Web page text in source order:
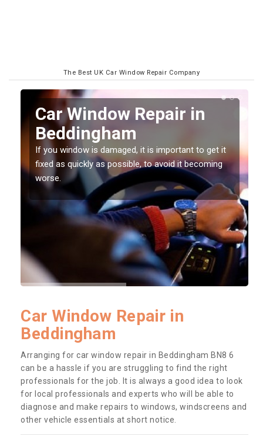
The Best UK Car Window Repair Company
Car Window Repair in
Beddingham
If you window is damaged, it is important to get it
fixed as quickly as possible, to avoid it becoming
worse.
Car Window Repair in
Beddingham
Arranging for car window repair in Beddingham BN8 6
can be a hassle if you are struggling to find the right
professionals for the job. It is always a good idea to look
for local professionals and experts who will be able to
diagnose and make repairs to windows, windscreens and
other vehicle essentials at short notice.